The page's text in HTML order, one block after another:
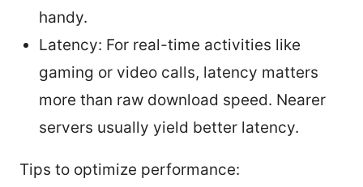
handy.
Latency: For real-time activities like
gaming or video calls, latency matters
more than raw download speed. Nearer
servers usually yield better latency.
Tips to optimize performance: